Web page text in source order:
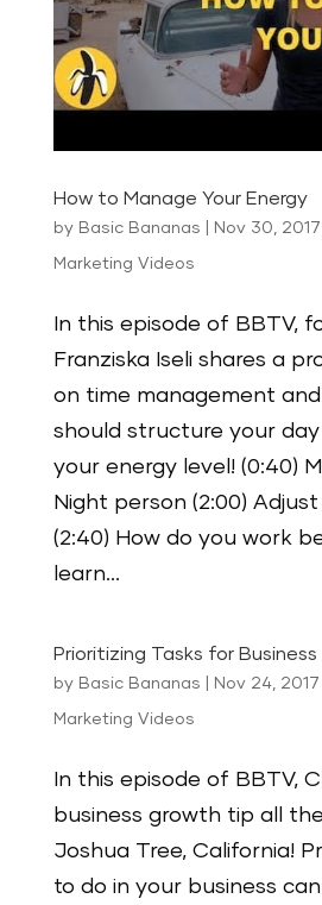
How to Manage Your Energy
by Basic Bananas Nov 30, 2017
Marketing Videos
In this episode of BBTV,
Franziska Iseli shares a
on time management
should structure your
your energy level! (0:40)
Night person (2:00)
(2:40) How do you work
learn...
Prioritizing Tasks for
by Basic Bananas Nov 24, 2017
Marketing Videos
In this episode of BBTV,
business growth tip all
Joshua Tree, California!
to do in your business